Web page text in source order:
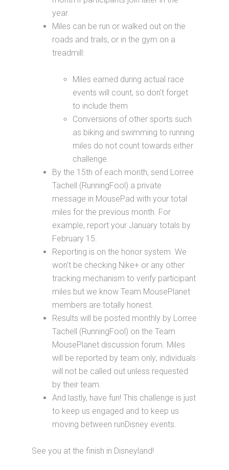
year.
Miles can be run or walked out on the
roads and trails, or in the gym on a
treadmill:
Miles earned during actual race
events will count, so don't forget
to include them
Conversions of other sports such
as biking and swimming to running
miles do not count towards either
challenge.
By the 15th of each month, send Lorree
Tachell (RunningFool) a private
message in MousePad with your total
miles for the previous month. For
example, report your January totals by
February 15.
Reporting is on the honor system. We
won't be checking Nike+ or any other
tracking mechanism to verify participant
miles but we know Team MousePlanet
members are totally honest.
Results will be posted monthly by Lorree
Tachell (RunningFool) on the Team
MousePlanet discussion forum. Miles
will be reported by team only; individuals
will not be called out unless requested
by their team.
And lastly, have fun! This challenge is just
to keep us engaged and to keep us
moving between runDisney events.
See you at the finish in Disneyland!